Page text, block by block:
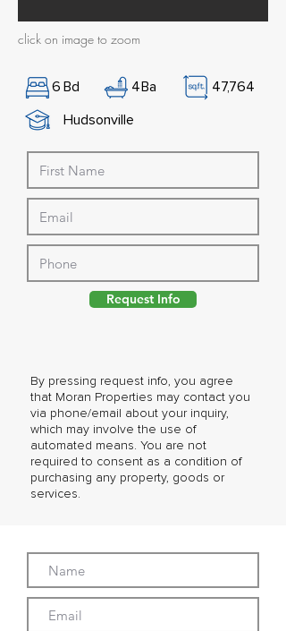
click on image to zoom
6 Bd 4Ba
47,764
Hudsonville
By pressing request info, you agree
that Moran Properties may contact you
via phone/email about your inquiry,
which may involve the use of
automated means. You are not
required to consent as a condition of
purchasing any property, goods or
services.
Request Info